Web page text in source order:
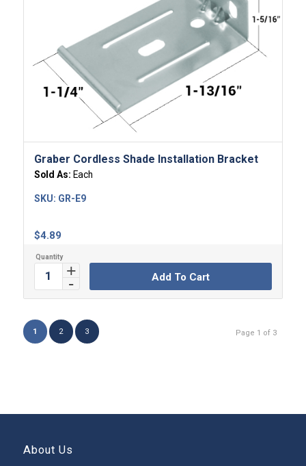
Graber Cordless Shade Installation Bracket
Sold As: Each
$4.89
SKU: GR-E9
Add To Cart
Page 1 of 3
1 2 3
About Us